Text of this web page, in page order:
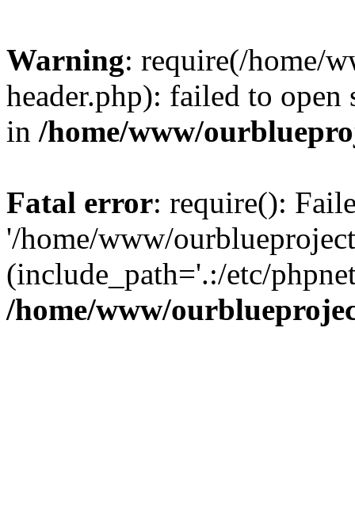
Warning: require(/home/
header.php): failed to
in /home/www/
Fatal error: require():
'/home/www/
(include_path='.:/etc/
/home/www/